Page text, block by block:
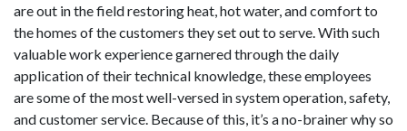
are out in the field restoring heat, hot water, and comfort to
the homes of the customers they set out to serve. With such
valuable work experience garnered through the daily
application of their technical knowledge, these employees
are some of the most well-versed in system operation, safety,
and customer service. Because of this, it’s a no-brainer why so